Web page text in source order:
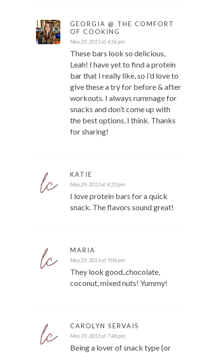
GEORGIA @ THE COMFORT
OF COOKING
May 29, 2013 at 4:56 pm
These bars look so delicious,
Leah! I have yet to find a protein
bar that I really like, so I’d love to
give these a try for before & after
workouts. I always rummage for
snacks and don’t come up with
the best options, I think. Thanks
for sharing!
KATIE
May 29, 2013 at 6:23 pm
I love protein bars for a quick
snack. The flavors sound great!
MARIA
May 29, 2013 at 7:06 pm
They look good..chocolate,
coconut, mixed nuts! Yummy!
CAROLYN SERVAIS
May 29, 2013 at 7:48 pm
Being a lover of snack type (or